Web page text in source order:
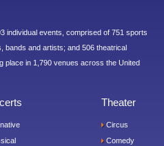
individual events, comprised of 751 sports
and artists; and 506 theatrical
place in 1,790 venues across the United
Theater
Circus
Comedy